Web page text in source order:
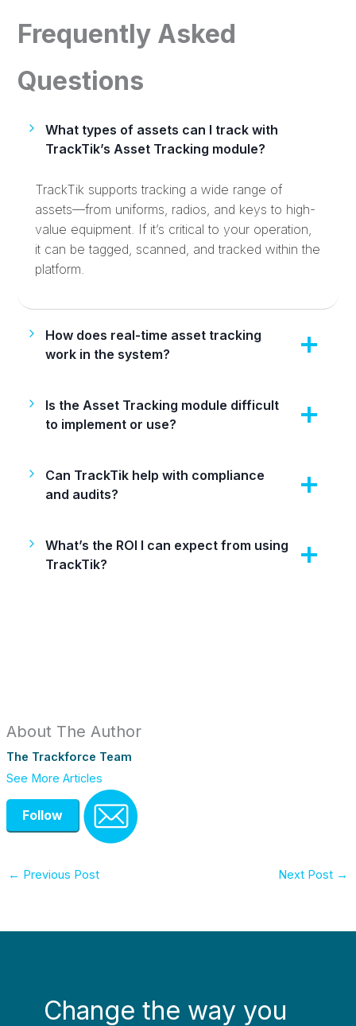
Frequently Asked
Questions
What types of assets can I track with
TrackTik’s Asset Tracking module?
TrackTik supports tracking a wide range of
assets—from uniforms, radios, and keys to high-
value equipment. If it’s critical to your operation,
it can be tagged, scanned, and tracked within the
platform.
How does real-time asset tracking
work in the system?
Is the Asset Tracking module difficult
to implement or use?
Can TrackTik help with compliance
and audits?
What’s the ROI I can expect from using
TrackTik?
About The Author
The Trackforce Team
See More Articles
Follow
← Previous Post Next Post →
Change the way you